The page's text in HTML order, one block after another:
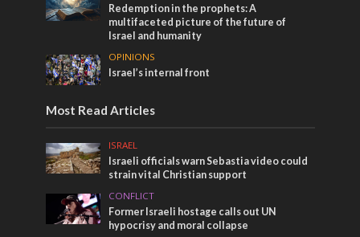
Redemption in the prophets: A
multifaceted picture of the future of
Israel and humanity
OPINIONS
Israel’s internal front
Most Read Articles
ISRAEL
Israeli officials warn Sebastia video could
strain vital Christian support
CONFLICT
Former Israeli hostage calls out UN
hypocrisy and moral collapse